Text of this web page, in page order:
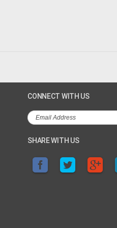
CONNECT WITH US
SHARE WITH US